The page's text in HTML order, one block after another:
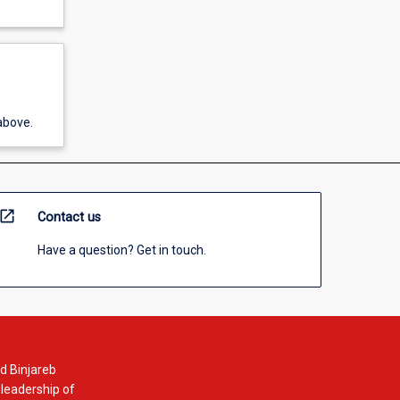
open_in_new Contact us
Have a question? Get in touch.
Binjareb
of